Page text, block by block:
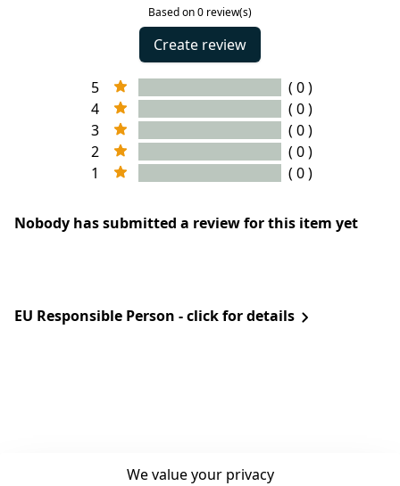
Based on 0 review(s)
Create review
5
( 0 )
4
( 0 )
3
( 0 )
2
( 0 )
1
( 0 )
Nobody has submitted a review for this item yet
EU Responsible Person - click for details
We value your privacy